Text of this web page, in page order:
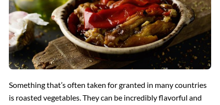
Something that’s often taken for granted in many countries
is roasted vegetables. They can be incredibly flavorful and